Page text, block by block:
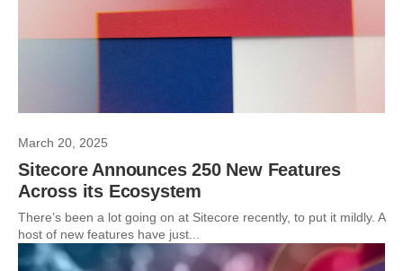
March 20, 2025
Sitecore Announces 250 New Features
Across its Ecosystem
There’s been a lot going on at Sitecore recently, to put it mildly. A
host of new features have just...